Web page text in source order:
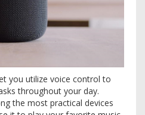
you utilize voice control to
throughout your day.
the most practical devices